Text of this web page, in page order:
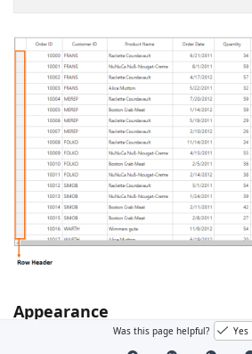
Appearance
The appearance of row header
Was this page helpful? Yes